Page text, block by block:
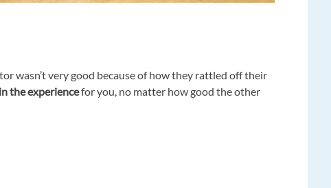
wasn’t very good because of how they rattled off their
the experiencefor you, no matter how good the other